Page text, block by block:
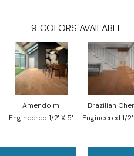
9 COLORS AVAILABLE
Amendoim
Engineered 1/2" X 5"
Brazilian
Engineered 1/2"